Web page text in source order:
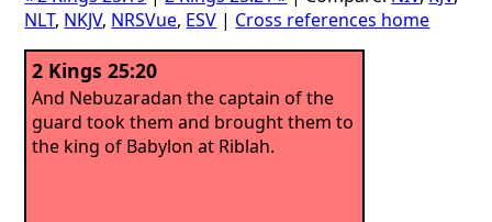
NLT, NKJV, NRSVue, ESV | Cross references home
2 Kings 25:20
And Nebuzaradan the captain of the
guard took them and brought them to
the king of Babylon at Riblah.